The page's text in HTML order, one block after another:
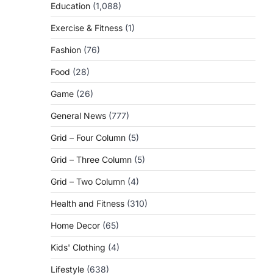
Education (1,088)
Exercise & Fitness (1)
Fashion (76)
Food (28)
Game (26)
General News (777)
Grid – Four Column (5)
Grid – Three Column (5)
Grid – Two Column (4)
Health and Fitness (310)
Home Decor (65)
Kids' Clothing (4)
Lifestyle (638)